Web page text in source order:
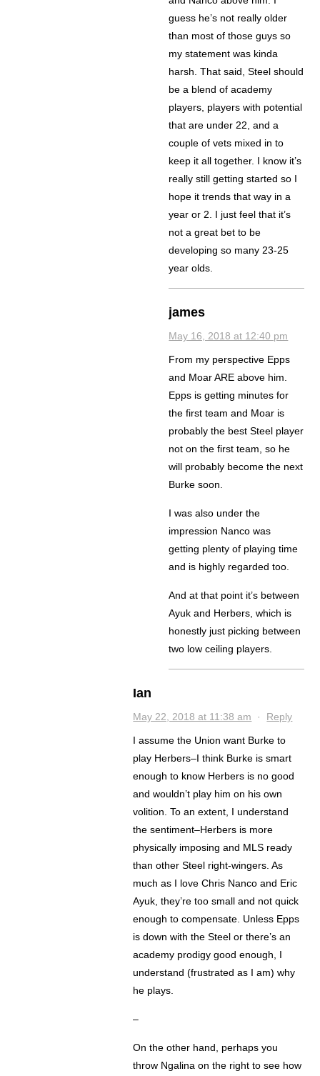
guess he’s not really older
than most of those guys so
my statement was kinda
harsh. That said, Steel should
be a blend of academy
players, players with potential
that are under 22, and a
couple of vets mixed in to
keep it all together. I know it’s
really still getting started so I
hope it trends that way in a
year or 2. I just feel that it’s
not a great bet to be
developing so many 23-25
year olds.
james
May 16, 2018 at 12:40 pm
From my perspective Epps
and Moar ARE above him.
Epps is getting minutes for
the first team and Moar is
probably the best Steel player
not on the first team, so he
will probably become the next
Burke soon.
I was also under the
impression Nanco was
getting plenty of playing time
and is highly regarded too.
And at that point it’s between
Ayuk and Herbers, which is
honestly just picking between
two low ceiling players.
Ian
May 22, 2018 at 11:38 am · Reply
I assume the Union want Burke to
play Herbers–I think Burke is smart
enough to know Herbers is no good
and wouldn’t play him on his own
volition. To an extent, I understand
the sentiment–Herbers is more
physically imposing and MLS ready
than other Steel right-wingers. As
much as I love Chris Nanco and Eric
Ayuk, they’re too small and not quick
enough to compensate. Unless Epps
is down with the Steel or there’s an
academy prodigy good enough, I
understand (frustrated as I am) why
he plays.
–
On the other hand, perhaps you
throw Ngalina on the right to see how